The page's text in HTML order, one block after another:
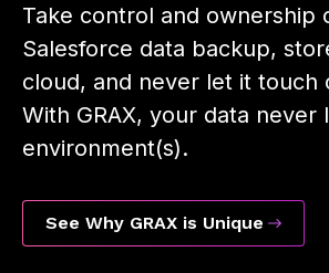
Take control and ownership
Salesforce data backup,
cloud, and never let it touch
With GRAX, your data never
environment(s).
See Why GRAX is Unique